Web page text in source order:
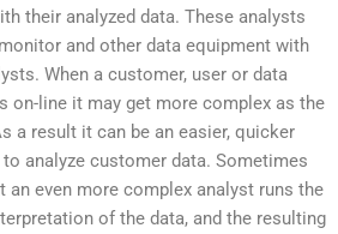
their analyzed data. These analysts
and other data equipment with
When a customer, user or data
on-line it may get more complex as the
a result it can be an easier, quicker
analyze customer data. Sometimes
an even more complex analyst runs the
of the data, and the resulting